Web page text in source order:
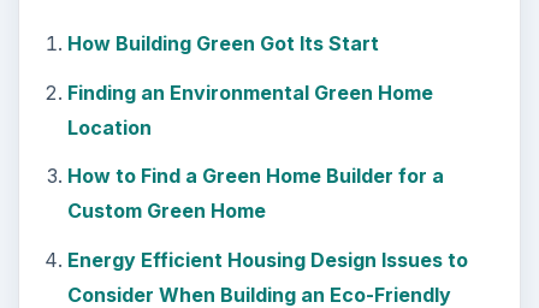
How Building Green Got Its Start
Finding an Environmental Green Home
Location
How to Find a Green Home Builder for a
Custom Green Home
Energy Efficient Housing Design Issues to
Consider When Building an Eco-Friendly